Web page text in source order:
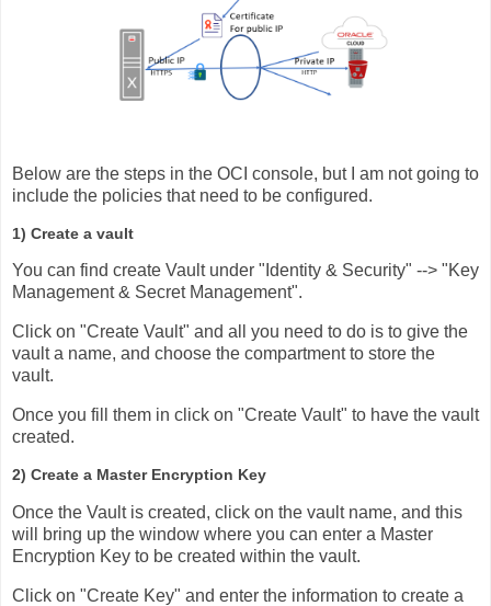
Below are the steps in the OCI console, but I am not going to
include the policies that need to be configured.
1) Create a vault
You can find create Vault under "Identity & Security" --> "Key
Management & Secret Management".
Click on "Create Vault" and all you need to do is to give the
vault a name, and choose the compartment to store the
vault.
Once you fill them in click on "Create Vault" to have the vault
created.
2) Create a Master Encryption Key
Once the Vault is created, click on the vault name, and this
will bring up the window where you can enter a Master
Encryption Key to be created within the vault.
Click on "Create Key" and enter the information to create a